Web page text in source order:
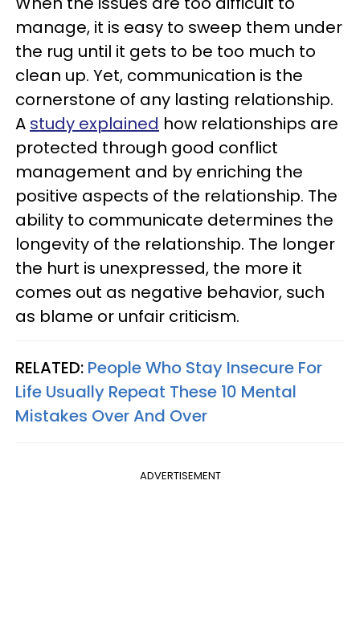
manage, it is easy to sweep them under
the rug until it gets to be too much to
clean up. Yet, communication is the
cornerstone of any lasting relationship.
A study explained how relationships are
protected through good conflict
management and by enriching the
positive aspects of the relationship. The
ability to communicate determines the
longevity of the relationship. The longer
the hurt is unexpressed, the more it
comes out as negative behavior, such
as blame or unfair criticism.
RELATED: People Who Stay Insecure For
Life Usually Repeat These 10 Mental
Mistakes Over And Over
ADVERTISEMENT